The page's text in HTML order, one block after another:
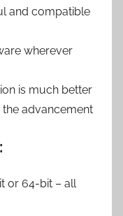
and compatible
wherever
is much better
advancement
or 64-bit – all